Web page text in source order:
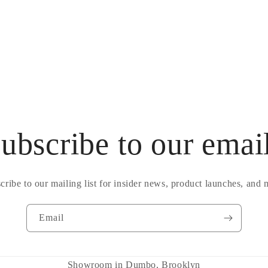
to our
to our mailing list for insider news, product launches, and
Email
Showroom in Dumbo, Brooklyn